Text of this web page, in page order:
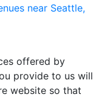
near Seattle,
offered by
provide to us will
website so that